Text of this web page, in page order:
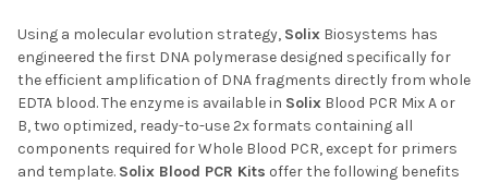
Using a molecular evolution strategy, Solix Biosystems has
engineered the first DNA polymerase designed specifically for
the efficient amplification of DNA fragments directly from whole
EDTA blood. The enzyme is available in Solix Blood PCR Mix A or
B, two optimized, ready-to-use 2x formats containing all
components required for Whole Blood PCR, except for primers
and template. Solix Blood PCR Kits offer the following benefits